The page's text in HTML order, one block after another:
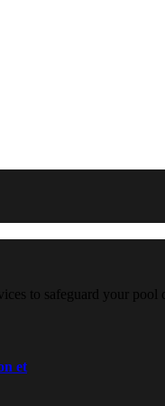
to safeguard your
et